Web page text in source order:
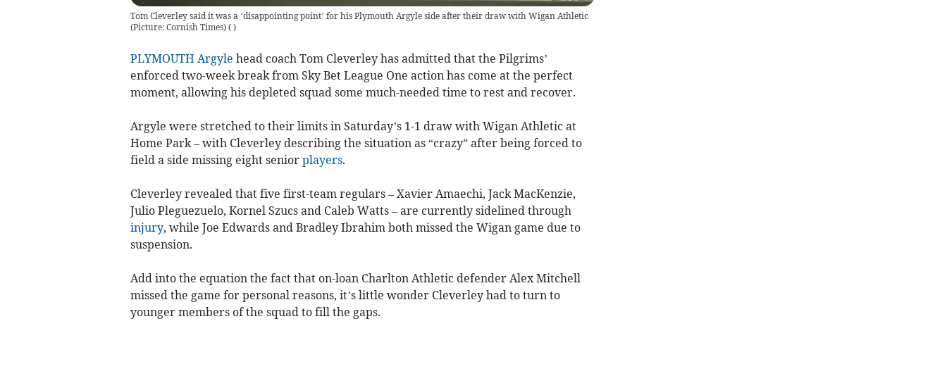
Tom Cleverley said it was a ‘disappointing point’ for his Plymouth Argyle side after their draw with Wigan Athletic
(Picture: Cornish Times)( )
PLYMOUTH Argyle head coach Tom Cleverley has admitted that the Pilgrims’
enforced two-week break from Sky Bet League One action has come at the perfect
moment, allowing his depleted squad some much-needed time to rest and recover.
Argyle were stretched to their limits in Saturday’s 1-1 draw with Wigan Athletic at
Home Park – with Cleverley describing the situation as “crazy” after being forced to
field a side missing eight senior players.
Cleverley revealed that five first-team regulars – Xavier Amaechi, Jack MacKenzie,
Julio Pleguezuelo, Kornel Szucs and Caleb Watts – are currently sidelined through
injury, while Joe Edwards and Bradley Ibrahim both missed the Wigan game due to
suspension.
Add into the equation the fact that on-loan Charlton Athletic defender Alex Mitchell
missed the game for personal reasons, it’s little wonder Cleverley had to turn to
younger members of the squad to fill the gaps.